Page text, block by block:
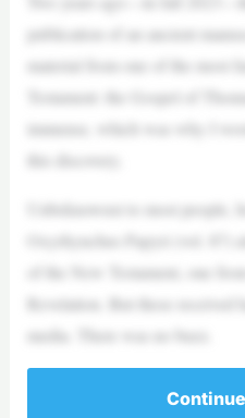
publication of an ancient
material from one of the most
Testament: the Gospel of
immense, which was why I
this discovery.
Unbeknownst to most people,
Oxyrhynchus Papyri (vol. 87)
of the New Testament, one
Revelation. But these
media. There was no buzz.